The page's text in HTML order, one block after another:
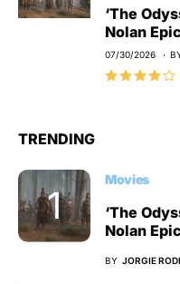
‘The
Nolan
07/30/2026
TRENDING
Movies
‘The
Nolan
BY JORGIE